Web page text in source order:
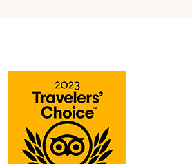
JOURNEY.
hotel very maintained.